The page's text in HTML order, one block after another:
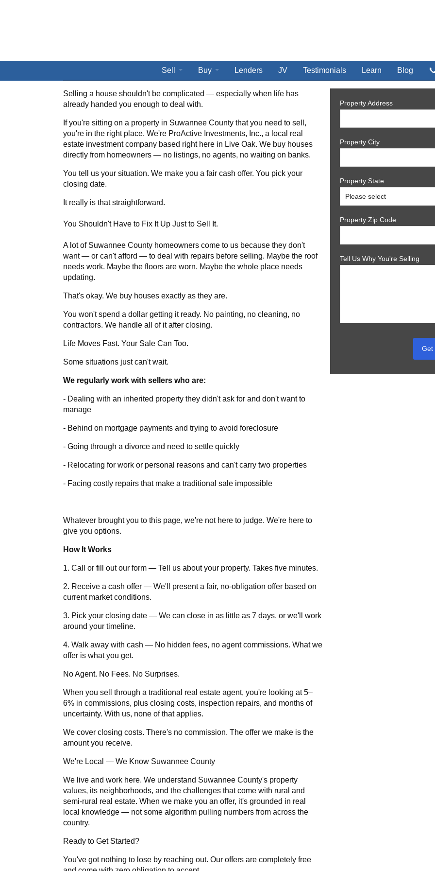
Sell Buy Lenders JV Testimonials Learn Blog
Selling a house shouldn't be complicated — especially when life has
already handed you enough to deal with.
If you're sitting on a property in Suwannee County that you need to sell,
you're in the right place. We're ProActive Investments, Inc., a local real
estate investment company based right here in Live Oak. We buy houses
directly from homeowners — no listings, no agents, no waiting on banks.
You tell us your situation. We make you a fair cash offer. You pick your
closing date.
It really is that straightforward.
You Shouldn't Have to Fix It Up Just to Sell It.
A lot of Suwannee County homeowners come to us because they don't
want — or can't afford — to deal with repairs before selling. Maybe the roof
needs work. Maybe the floors are worn. Maybe the whole place needs
updating.
That's okay. We buy houses exactly as they are.
You won't spend a dollar getting it ready. No painting, no cleaning, no
contractors. We handle all of it after closing.
Life Moves Fast. Your Sale Can Too.
Some situations just can't wait.
We regularly work with sellers who are:
- Dealing with an inherited property they didn't ask for and don't want to
manage
- Behind on mortgage payments and trying to avoid foreclosure
- Going through a divorce and need to settle quickly
- Relocating for work or personal reasons and can't carry two properties
- Facing costly repairs that make a traditional sale impossible
Whatever brought you to this page, we're not here to judge. We're here to
give you options.
How It Works
1. Call or fill out our form — Tell us about your property. Takes five minutes.
2. Receive a cash offer — We'll present a fair, no-obligation offer based on
current market conditions.
3. Pick your closing date — We can close in as little as 7 days, or we'll work
around your timeline.
4. Walk away with cash — No hidden fees, no agent commissions. What we
offer is what you get.
No Agent. No Fees. No Surprises.
When you sell through a traditional real estate agent, you're looking at 5–
6% in commissions, plus closing costs, inspection repairs, and months of
uncertainty. With us, none of that applies.
We cover closing costs. There's no commission. The offer we make is the
amount you receive.
We're Local — We Know Suwannee County
We live and work here. We understand Suwannee County's property
values, its neighborhoods, and the challenges that come with rural and
semi-rural real estate. When we make you an offer, it's grounded in real
local knowledge — not some algorithm pulling numbers from across the
country.
Ready to Get Started?
You've got nothing to lose by reaching out. Our offers are completely free
Property Address
Property City
Property State
Property Zip Code
Tell Us Why You're Selling
Get